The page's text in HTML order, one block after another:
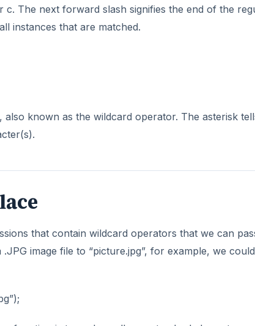
The next forward slash signifies the end of the
instances that are matched.
known as the wildcard operator. The asterisk
that contain wildcard operators that we can
image file to “picture.jpg”, for example, we